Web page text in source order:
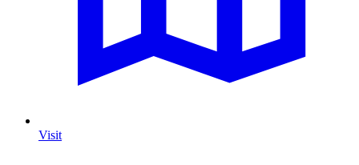
Visit